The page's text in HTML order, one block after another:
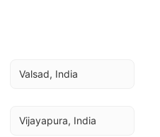
Valsad, India
Vijayapura, India